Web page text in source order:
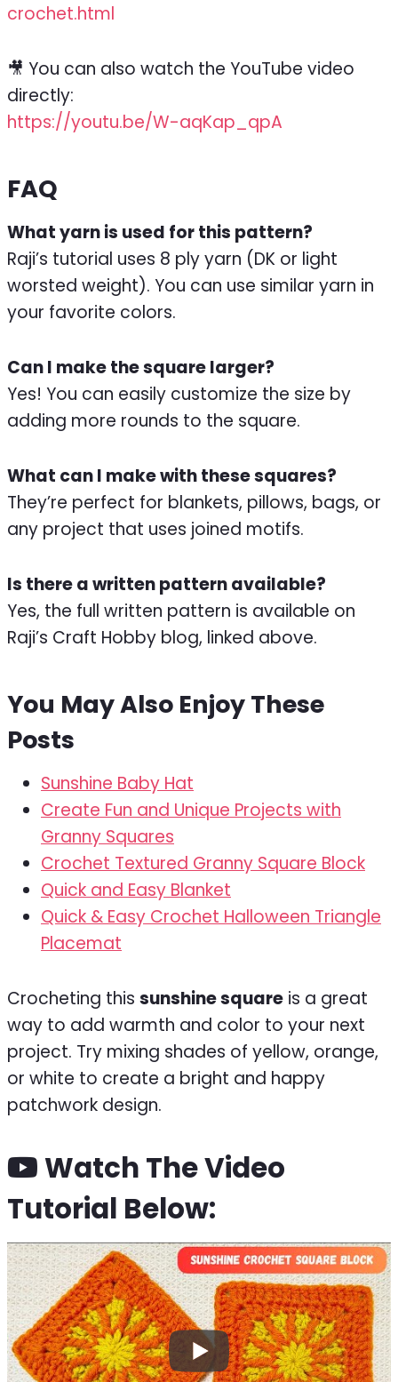
crochet.html
🎥 You can also watch the YouTube video
directly:
https://youtu.be/W-aqKap_qpA
FAQ
What yarn is used for this pattern?
Raji’s tutorial uses 8 ply yarn (DK or light
worsted weight). You can use similar yarn in
your favorite colors.
Can I make the square larger?
Yes! You can easily customize the size by
adding more rounds to the square.
What can I make with these squares?
They’re perfect for blankets, pillows, bags, or
any project that uses joined motifs.
Is there a written pattern available?
Yes, the full written pattern is available on
Raji’s Craft Hobby blog, linked above.
You May Also Enjoy These
Posts
Sunshine Baby Hat
Create Fun and Unique Projects with
Granny Squares
Crochet Textured Granny Square Block
Quick and Easy Blanket
Quick & Easy Crochet Halloween Triangle
Placemat
Crocheting this sunshine square is a great
way to add warmth and color to your next
project. Try mixing shades of yellow, orange,
or white to create a bright and happy
patchwork design.
Watch The Video
Tutorial Below: